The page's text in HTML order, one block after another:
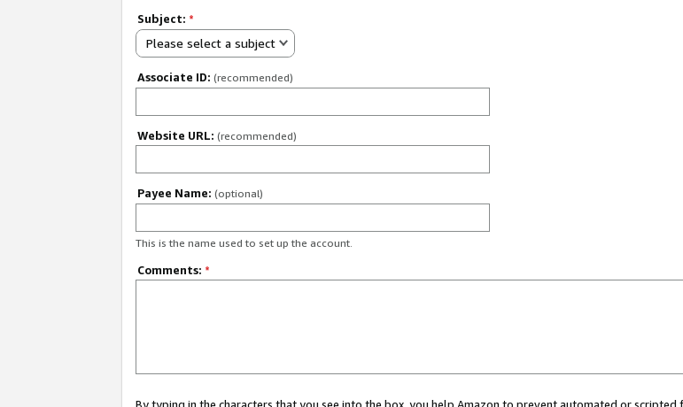
Subject: *
Please select a subject
Associate ID: (recommended)
Website URL: (recommended)
Payee Name: (optional)
This is the name used to set up the account.
Comments: *